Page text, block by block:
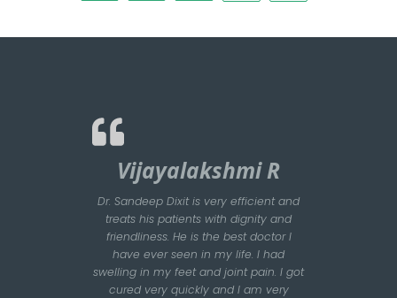
Vijayalakshmi R
Dr. Sandeep Dixit is very efficient and
treats his patients with dignity and
friendliness. He is the best doctor I
have ever seen in my life. I had
swelling in my feet and joint pain. I got
cured very quickly and I am very